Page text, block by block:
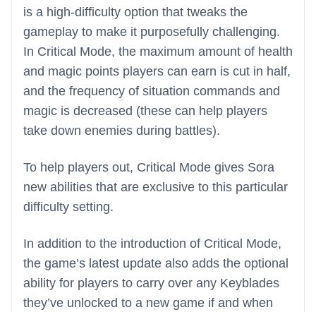
is a high-difficulty option that tweaks the
gameplay to make it purposefully challenging.
In Critical Mode, the maximum amount of health
and magic points players can earn is cut in half,
and the frequency of situation commands and
magic is decreased (these can help players
take down enemies during battles).
To help players out, Critical Mode gives Sora
new abilities that are exclusive to this particular
difficulty setting.
In addition to the introduction of Critical Mode,
the game’s latest update also adds the optional
ability for players to carry over any Keyblades
they’ve unlocked to a new game if and when